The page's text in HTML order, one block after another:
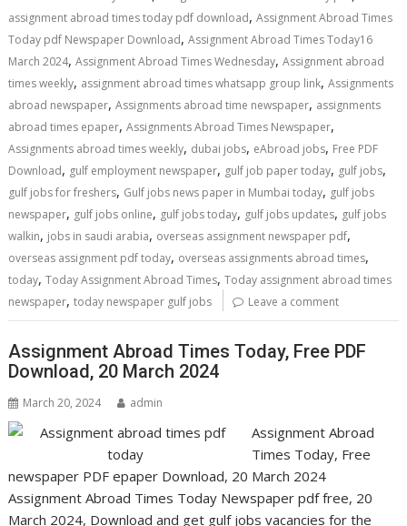
assignment abroad times today pdf download,Assignment Abroad Times
Today pdf Newspaper Download,Assignment Abroad Times Today16
March 2024,Assignment Abroad Times Wednesday,Assignment abroad
times weekly, assignment abroad times whatsapp group link,Assignments
abroad newspaper,Assignments abroad time newspaper, assignments
abroad times epaper,Assignments Abroad Times Newspaper,
Assignments abroad times weekly, dubai jobs, eAbroad jobs, Free PDF
Download, gulf employment newspaper, gulf job paper today, gulf jobs,
gulf jobs for freshers, Gulf jobs news paper in Mumbai today, gulf jobs
newspaper, gulf jobs online, gulf jobs today, gulf jobs updates, gulf jobs
walkin, jobs in saudi arabia, overseas assignment newspaper pdf,
overseas assignment pdf today, overseas assignments abroad times,
today,Today Assignment Abroad Times,Today assignment abroad times
newspaper,today newspaper gulf jobs Leave a comment
Assignment Abroad Times Today, Free PDF
Download, 20 March 2024
March 20, 2024 admin
Assignment Abroad
Times Today, Free
newspaper PDF epaper Download, 20 March 2024
Assignment Abroad Times Today Newspaper pdf free, 20
March 2024, Download and get gulf jobs vacancies for the